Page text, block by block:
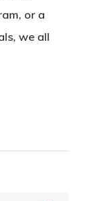
or a
we all